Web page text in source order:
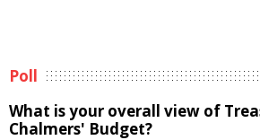
Poll
What is your overall view of
Chalmers' Budget?